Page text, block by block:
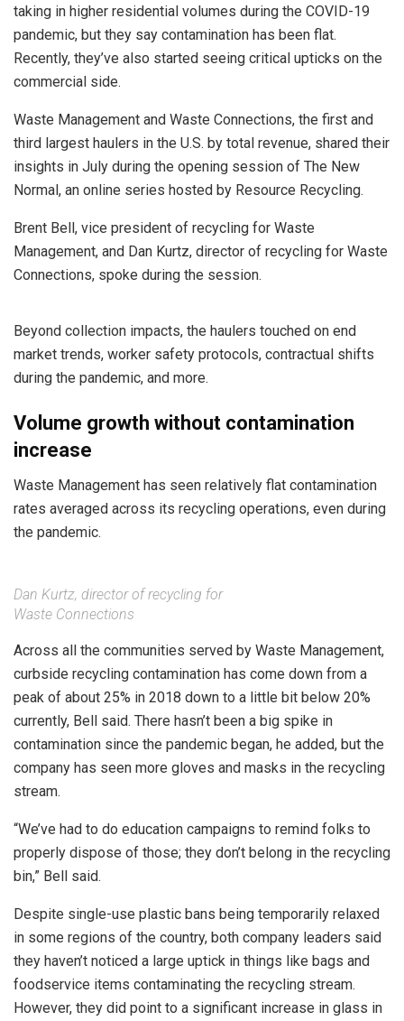
taking in higher residential volumes during the COVID-19
pandemic, but they say contamination has been flat.
Recently, they’ve also started seeing critical upticks on the
commercial side.
Waste Management and Waste Connections, the first and
third largest haulers in the U.S. by total revenue, shared their
insights in July during the opening session of The New
Normal, an online series hosted by Resource Recycling.
Brent Bell, vice president of recycling for Waste
Management, and Dan Kurtz, director of recycling for Waste
Connections, spoke during the session.
Beyond collection impacts, the haulers touched on end
market trends, worker safety protocols, contractual shifts
during the pandemic, and more.
Volume growth without contamination
increase
Waste Management has seen relatively flat contamination
rates averaged across its recycling operations, even during
the pandemic.
Dan Kurtz, director of recycling for
Waste Connections
Across all the communities served by Waste Management,
curbside recycling contamination has come down from a
peak of about 25% in 2018 down to a little bit below 20%
currently, Bell said. There hasn’t been a big spike in
contamination since the pandemic began, he added, but the
company has seen more gloves and masks in the recycling
stream.
“We’ve had to do education campaigns to remind folks to
properly dispose of those; they don’t belong in the recycling
bin,” Bell said.
Despite single-use plastic bans being temporarily relaxed
in some regions of the country, both company leaders said
they haven’t noticed a large uptick in things like bags and
foodservice items contaminating the recycling stream.
However, they did point to a significant increase in glass in